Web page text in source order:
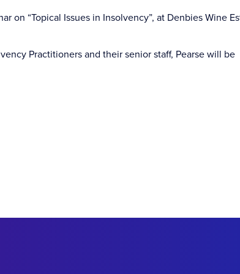
on “Topical Issues in Insolvency”, at Denbies Wine
Practitioners and their senior staff, Pearse will be